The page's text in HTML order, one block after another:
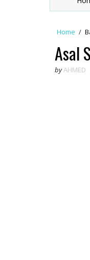
Home /
Asal
byAHMED